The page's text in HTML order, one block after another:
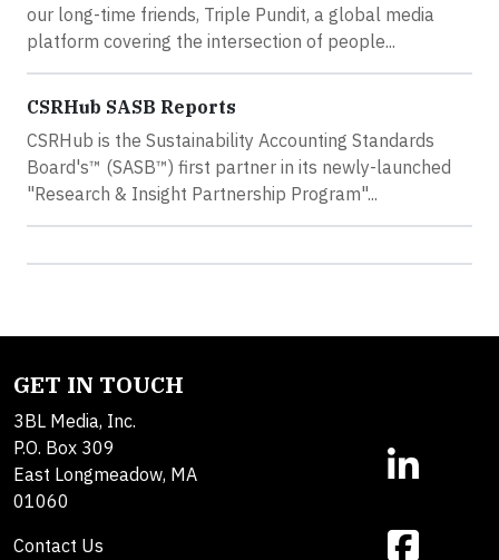
our long-time friends, Triple Pundit, a global media
platform covering the intersection of people...
CSRHub SASB Reports
CSRHub is the Sustainability Accounting Standards
Board's™ (SASB™) first partner in its newly-launched
"Research & Insight Partnership Program"...
GET IN TOUCH
3BL Media, Inc.
P.O. Box 309
East Longmeadow, MA
01060
Contact Us